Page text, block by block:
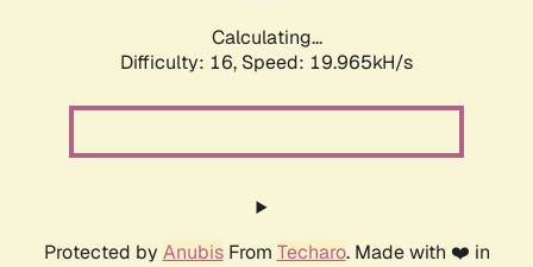
Calculating...
Difficulty: 16, Speed: 19.965kH/s
Protected by AnubisFrom Techaro. Made with ❤️ in